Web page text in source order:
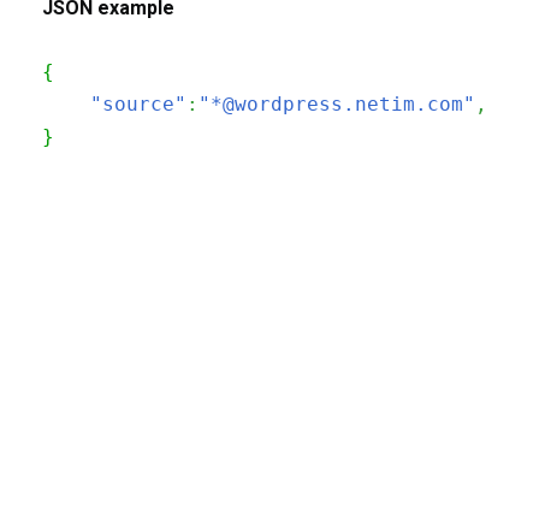
JSON example
{
"source" : "*@wordpress.netim.com" ,
}